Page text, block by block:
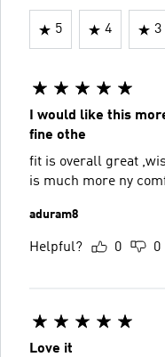
5 4 3
I would like this
fine othe
fit is overall great
is much more ny
aduram8
Helpful? 0 0
Love it